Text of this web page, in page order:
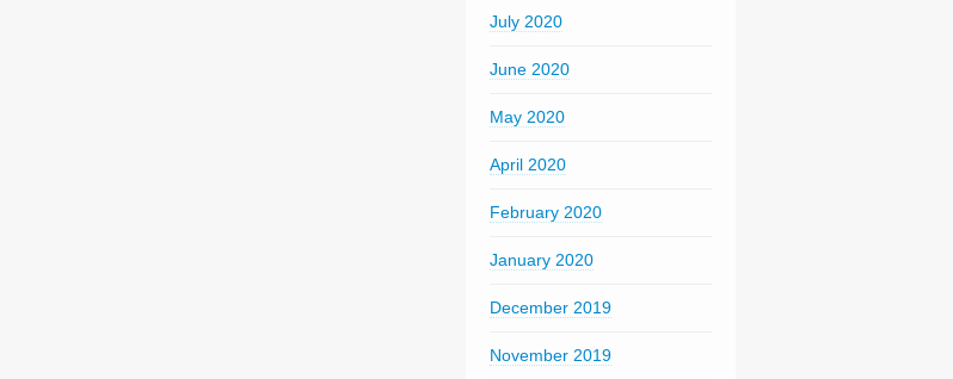
July 2020
June 2020
May 2020
April 2020
February 2020
January 2020
December 2019
November 2019